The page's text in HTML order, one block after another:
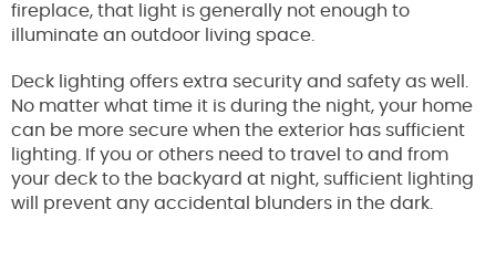
fireplace, that light is generally not enough to
illuminate an outdoor living space.
Deck lighting offers extra security and safety as well.
No matter what time it is during the night, your home
can be more secure when the exterior has sufficient
lighting. If you or others need to travel to and from
your deck to the backyard at night, sufficient lighting
will prevent any accidental blunders in the dark.